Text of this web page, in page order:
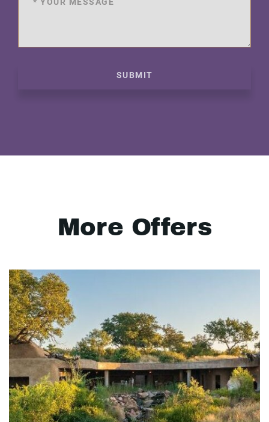
SUBMIT
More Offers